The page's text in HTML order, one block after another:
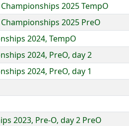
2025 TempO
2025 PreO
2024, TempO
2024, PreO, day 2
2024, PreO, day 1
2023, Pre-O, day 2 PreO